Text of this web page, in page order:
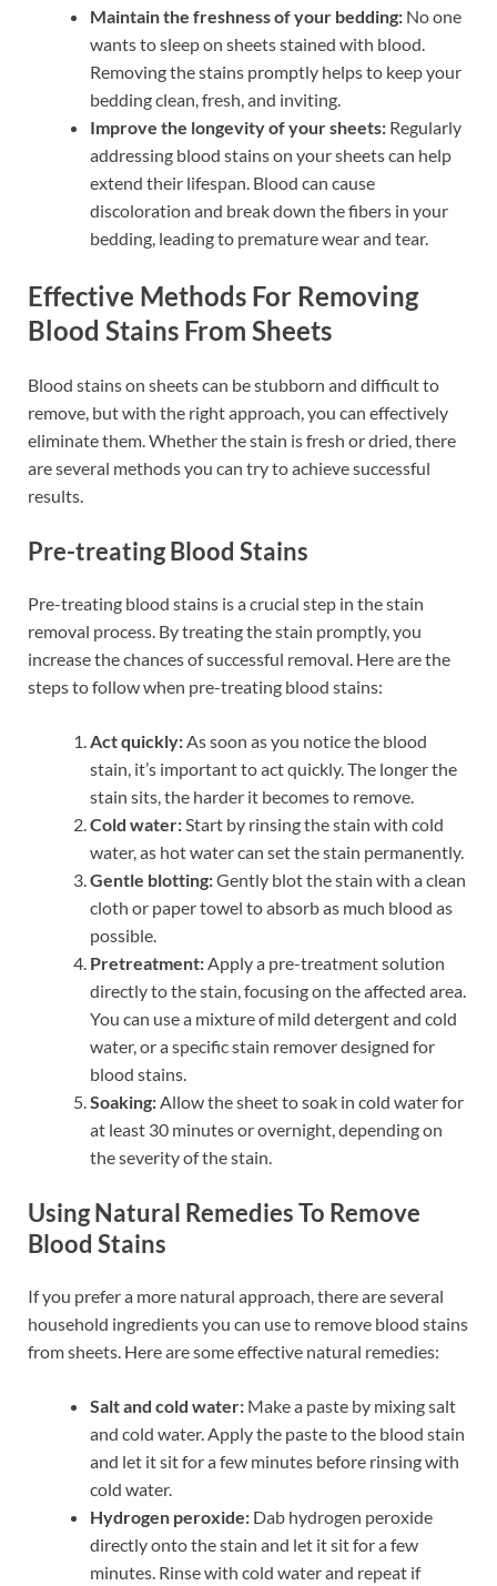
Maintain the freshness of your bedding: No one
wants to sleep on sheets stained with blood.
Removing the stains promptly helps to keep your
bedding clean, fresh, and inviting.
Improve the longevity of your sheets: Regularly
addressing blood stains on your sheets can help
extend their lifespan. Blood can cause
discoloration and break down the fibers in your
bedding, leading to premature wear and tear.
Effective Methods For Removing
Blood Stains From Sheets
Blood stains on sheets can be stubborn and difficult to
remove, but with the right approach, you can effectively
eliminate them. Whether the stain is fresh or dried, there
are several methods you can try to achieve successful
results.
Pre-treating Blood Stains
Pre-treating blood stains is a crucial step in the stain
removal process. By treating the stain promptly, you
increase the chances of successful removal. Here are the
steps to follow when pre-treating blood stains:
Act quickly:As soon as you notice the blood
stain, it’s important to act quickly. The longer the
stain sits, the harder it becomes to remove.
Cold water:Start by rinsing the stain with cold
water, as hot water can set the stain permanently.
Gentle blotting:Gently blot the stain with a clean
cloth or paper towel to absorb as much blood as
possible.
Pretreatment:Apply a pre-treatment solution
directly to the stain, focusing on the affected area.
You can use a mixture of mild detergent and cold
water, or a specific stain remover designed for
blood stains.
Soaking:Allow the sheet to soak in cold water for
at least 30 minutes or overnight, depending on
the severity of the stain.
Using Natural Remedies To Remove
Blood Stains
If you prefer a more natural approach, there are several
household ingredients you can use to remove blood stains
from sheets. Here are some effective natural remedies:
Salt and cold water: Make a paste by mixing salt
and cold water. Apply the paste to the blood stain
and let it sit for a few minutes before rinsing with
cold water.
Hydrogen peroxide: Dab hydrogen peroxide
directly onto the stain and let it sit for a few
minutes. Rinse with cold water and repeat if